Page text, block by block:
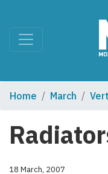
Home March
18 March, 2007